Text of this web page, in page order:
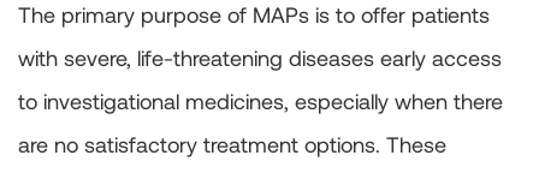
The primary purpose of MAPs is to offer patients
with severe, life-threatening diseases early access
to investigational medicines, especially when there
are no satisfactory treatment options. These